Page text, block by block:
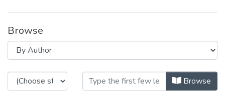
Browse
Browsing Industrial and Systems
Browse